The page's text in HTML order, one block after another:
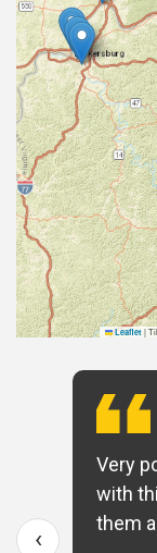
Leaflet |
Very
with
them
‹